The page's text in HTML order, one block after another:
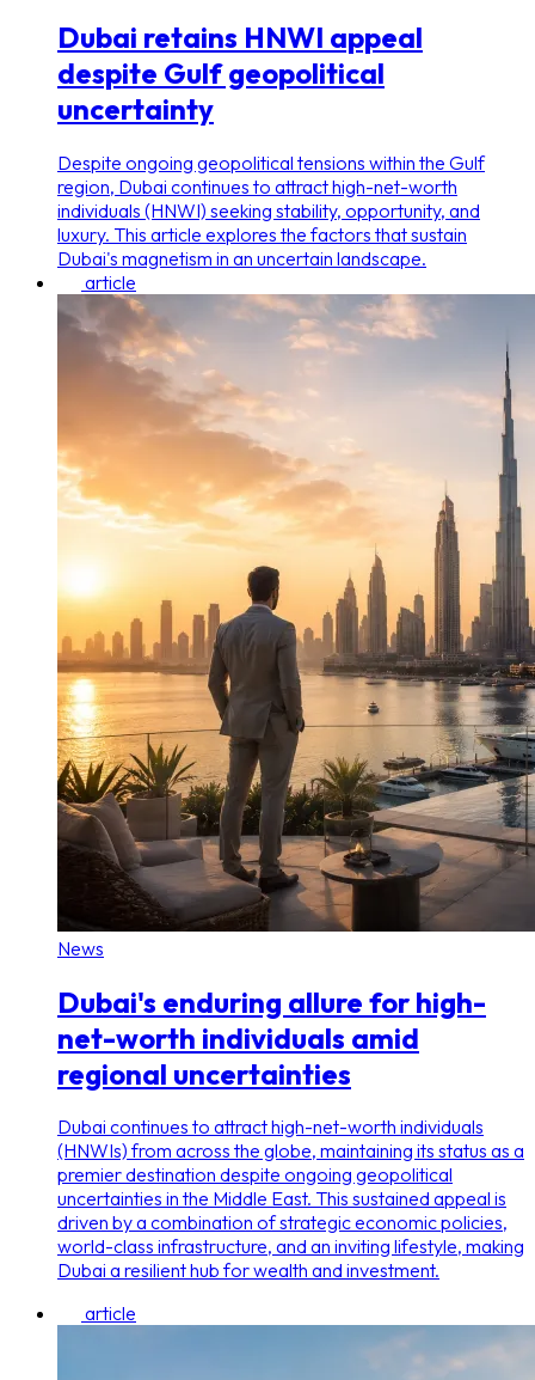
Dubai retains HNWI appeal
despite Gulf geopolitical
uncertainty
Despite ongoing geopolitical tensions within the Gulf
region, Dubai continues to attract high-net-worth
individuals (HNWI) seeking stability, opportunity, and
luxury. This article explores the factors that sustain
Dubai's magnetism in an uncertain landscape.
article
News
Dubai's enduring allure for high-
net-worth individuals amid
regional uncertainties
Dubai continues to attract high-net-worth individuals
(HNWIs) from across the globe, maintaining its status as a
premier destination despite ongoing geopolitical
uncertainties in the Middle East. This sustained appeal is
driven by a combination of strategic economic policies,
world-class infrastructure, and an inviting lifestyle, making
Dubai a resilient hub for wealth and investment.
article